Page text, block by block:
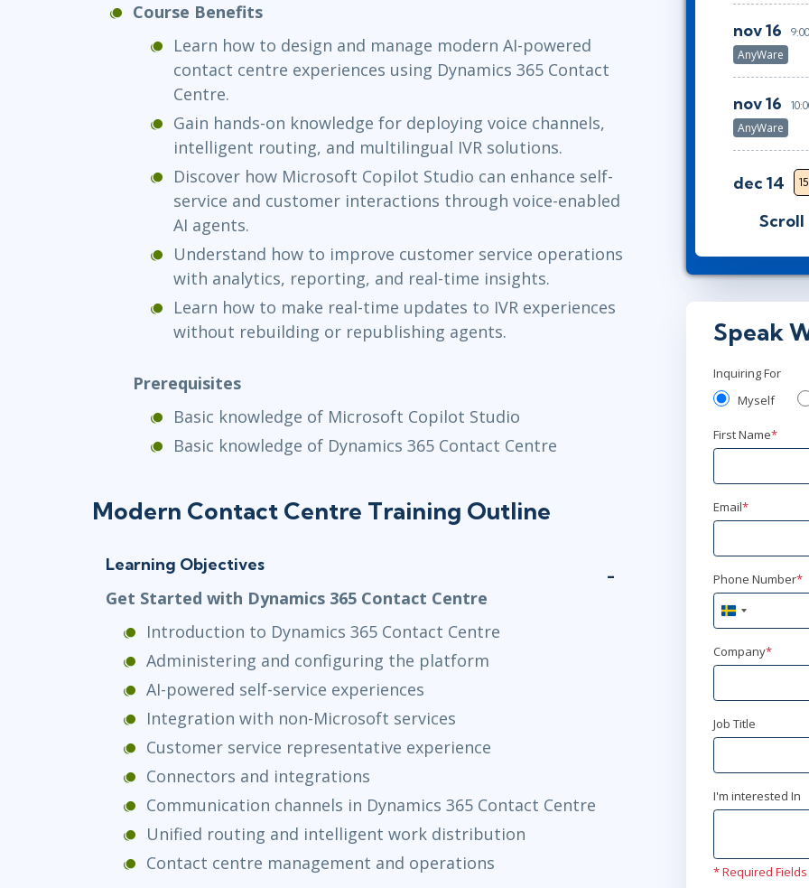
Course Benefits
Learn how to design and manage modern AI-powered
contact centre experiences using Dynamics 365 Contact
Centre.
Gain hands-on knowledge for deploying voice channels,
intelligent routing, and multilingual IVR solutions.
Discover how Microsoft Copilot Studio can enhance self-
service and customer interactions through voice-enabled
AI agents.
Understand how to improve customer service operations
with analytics, reporting, and real-time insights.
Learn how to make real-time updates to IVR experiences
without rebuilding or republishing agents.
Prerequisites
Basic knowledge of Microsoft Copilot Studio
Basic knowledge of Dynamics 365 Contact Centre
Modern Contact Centre Training Outline
Learning Objectives
Get Started with Dynamics 365 Contact Centre
Introduction to Dynamics 365 Contact Centre
Administering and configuring the platform
AI-powered self-service experiences
Integration with non-Microsoft services
Customer service representative experience
Connectors and integrations
Communication channels in Dynamics 365 Contact Centre
Unified routing and intelligent work distribution
Contact centre management and operations
nov 16
AnyWare
nov 16
AnyWare
dec 14
AnyWare
jan 4
jan 4 10:00
jan 25
AnyWare
AnyWare
AnyWare
mar 15
apr 5
apr 5 10:00
apr 26
Scroll
Speak
Inquiring For
Myself
First Name*
Email*
Phone Number*
Sweden
+46
Company*
Job Title
I'm interested In
* Required Fields